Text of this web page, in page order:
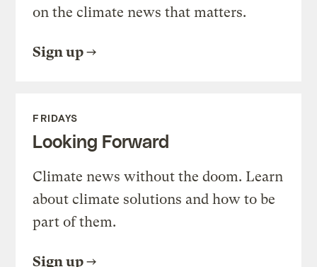
on the climate news that matters.
Sign up
FRIDAYS
Looking Forward
Climate news without the doom. Learn
about climate solutions and how to be
part of them.
Sign up